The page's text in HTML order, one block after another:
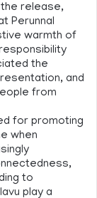
release,
Perunnal
warmth of
the
and
from
for promoting
when
to
play a